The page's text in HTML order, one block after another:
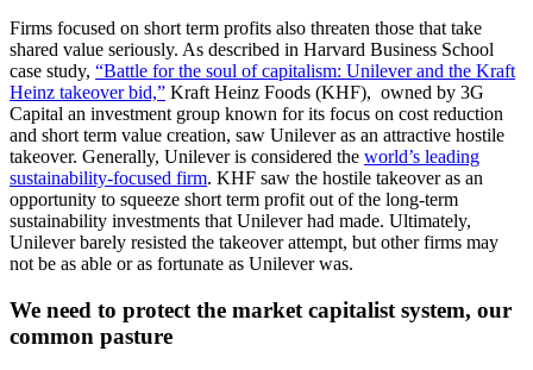
Firms focused on short term profits also threaten those that take
shared value seriously. As described in Harvard Business School
case study, “Battle for the soul of capitalism: Unilever and the Kraft
Heinz takeover bid,” Kraft Heinz Foods (KHF), owned by 3G
Capital an investment group known for its focus on cost reduction
and short term value creation, saw Unilever as an attractive hostile
takeover. Generally, Unilever is considered the world’s leading
sustainability-focused firm. KHF saw the hostile takeover as an
opportunity to squeeze short term profit out of the long-term
sustainability investments that Unilever had made. Ultimately,
Unilever barely resisted the takeover attempt, but other firms may
not be as able or as fortunate as Unilever was.
We need to protect the market capitalist system, our
common pasture